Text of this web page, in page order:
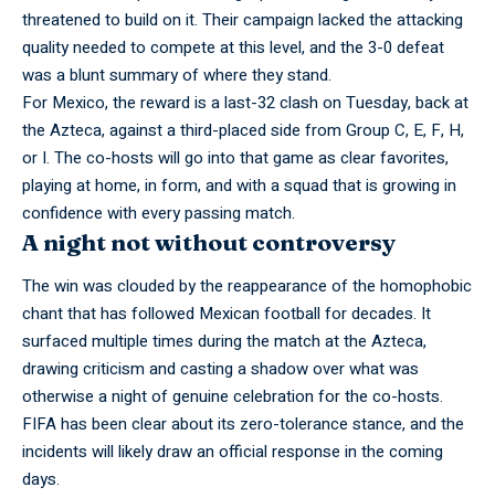
threatened to build on it. Their campaign lacked the attacking
quality needed to compete at this level, and the 3-0 defeat
was a blunt summary of where they stand.
For Mexico, the reward is alast-32clash on Tuesday, back at
the Azteca, against a third-placed side from Group C, E, F, H,
or I. The co-hosts will go into that game as clear favorites,
playing at home, in form, and with a squad that is growing in
confidence with every passing match.
A night not without controversy
The win was clouded by the reappearance of the homophobic
chant that has followed Mexican football for decades. It
surfaced multiple times during the match at the Azteca,
drawing criticism and casting a shadow over what was
otherwise a night of genuine celebration for the co-hosts.
FIFA has been clear about its zero-tolerance stance, and the
incidents will likely draw an official response in the coming
days.